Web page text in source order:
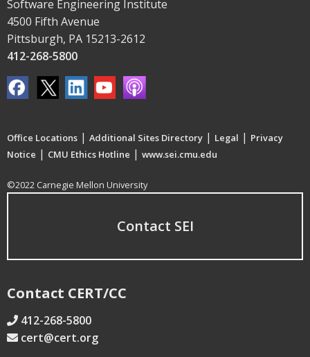
Software Engineering Institute
4500 Fifth Avenue
Pittsburgh, PA 15213-2612
412-268-5800
Office Locations | Additional Sites Directory | Legal | Privacy
Notice | CMU Ethics Hotline | www.sei.cmu.edu
©2022 Carnegie Mellon University
Contact SEI
Contact CERT/CC
412-268-5800
cert@cert.org